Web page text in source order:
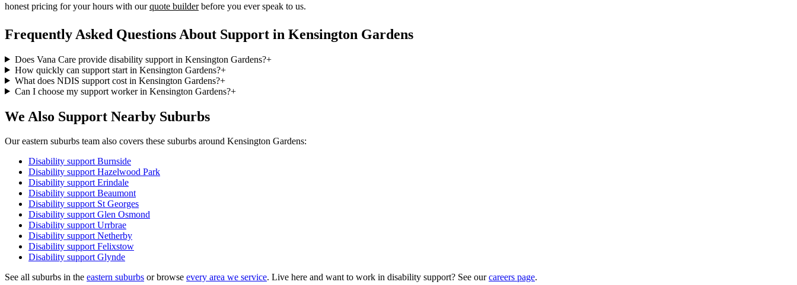
honest pricing for your hours with ourquote builder before you ever speak to us.
Frequently Asked Questions About Support in Kensington Gardens
Does Vana Care provide disability support in Kensington Gardens?+
How quickly can support start in Kensington Gardens?+
What does NDIS support cost in Kensington Gardens?+
Can I choose my support worker in Kensington Gardens?+
We Also Support Nearby Suburbs
Our eastern suburbs team also covers these suburbs around Kensington Gardens:
Disability supportBurnside
Disability supportHazelwood Park
Disability supportErindale
Disability supportBeaumont
Disability support St Georges
Disability supportGlen Osmond
Disability supportUrrbrae
Disability supportNetherby
Disability supportFelixstow
Disability supportGlynde
See all suburbs in the eastern suburbs or browse every area we service. Live here and want to work in disability support? See our careers page.